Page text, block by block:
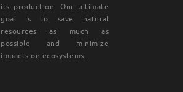
its production. Our ultimate
goal is to save natural
resources as much as
possible and minimize
impacts on ecosystems.